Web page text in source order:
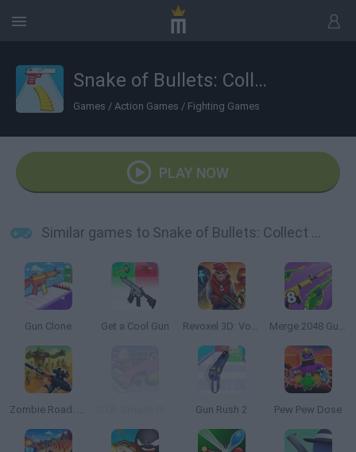
Snake of Bullets: Collect and Shoot!
Games / Action Games / Fighting Games
PLAY NOW
Similar games to Snake of Bullets: Collect and Shoot!
Gun Clone Get a Cool Gun Revoxel 3D: Voxel Style RPG Merge 2048 Gun Rush
Zombie Road: Shooter with Destruction Gun Rush 2 Pew Pew Dose